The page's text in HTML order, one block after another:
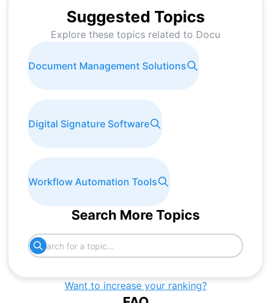
Suggested Topics
Explore these topics related to Docu
Document Management Solutions
Digital Signature Software
Workflow Automation Tools
Search More Topics
Want to increase your ranking?